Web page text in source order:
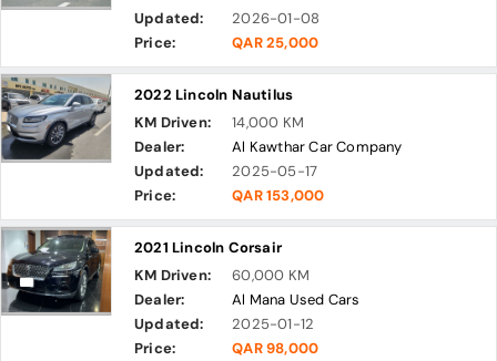
Updated:
2026-01-08
Price:
QAR 25,000
2022 Lincoln Nautilus
KM Driven:
14,000 KM
Dealer:
Al Kawthar Car Company
Updated:
2025-05-17
Price:
QAR 153,000
2021 Lincoln Corsair
KM Driven:
60,000 KM
Dealer:
Al Mana Used Cars
Updated:
2025-01-12
Price:
QAR 98,000